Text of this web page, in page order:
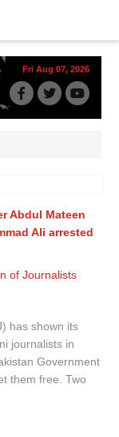
Fri Aug 07, 2026
Abdul Mateen
Ali arrested
of Journalists
has shown its
journalists in
Government
them free. Two